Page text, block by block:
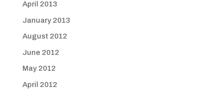
April 2013
January 2013
August 2012
June 2012
May 2012
April 2012